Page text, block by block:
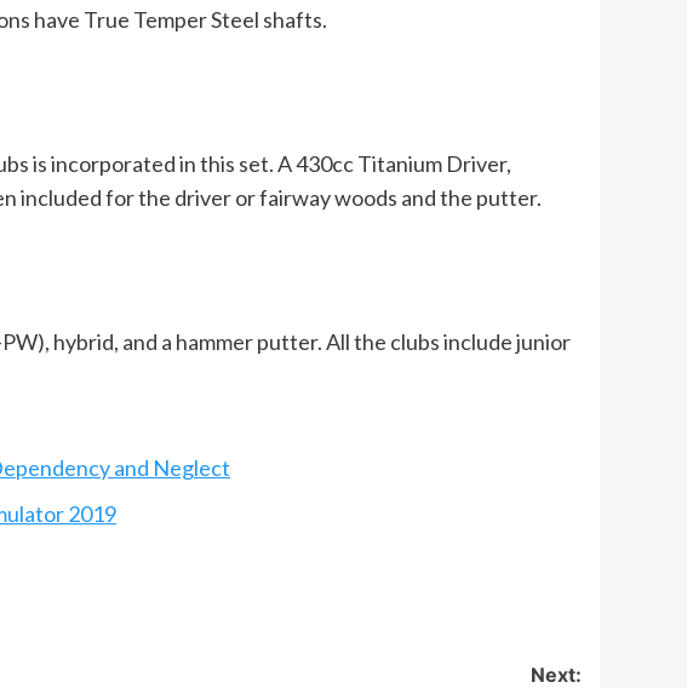
have True Temper Steel shafts.
is incorporated in this set. A 430cc Titanium Driver,
included for the driver or fairway woods and the putter.
hybrid, and a hammer putter. All the clubs include junior
and Neglect
2019
Next: